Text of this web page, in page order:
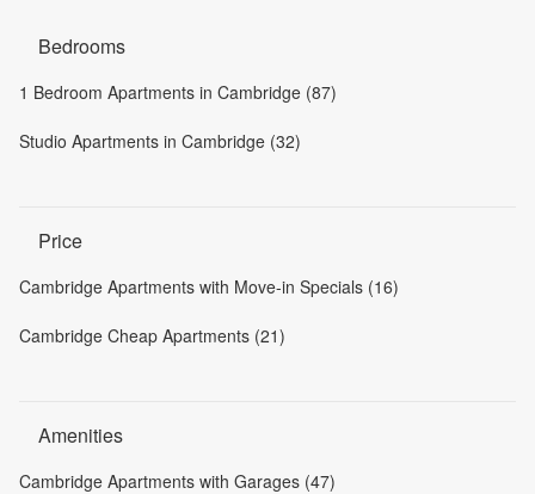
Bedrooms
1 Bedroom Apartments in Cambridge (87)
Studio Apartments in Cambridge (32)
Price
Cambridge Apartments with Move-in Specials (16)
Cambridge Cheap Apartments (21)
Amenities
Cambridge Apartments with Garages (47)